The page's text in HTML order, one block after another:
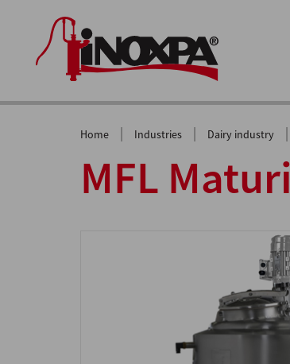
Home | Industries | Dairy industry |
MFL